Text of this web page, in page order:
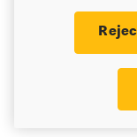
Terms &
©